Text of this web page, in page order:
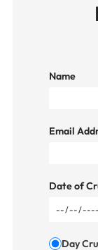
Name
Email
Date of
Day